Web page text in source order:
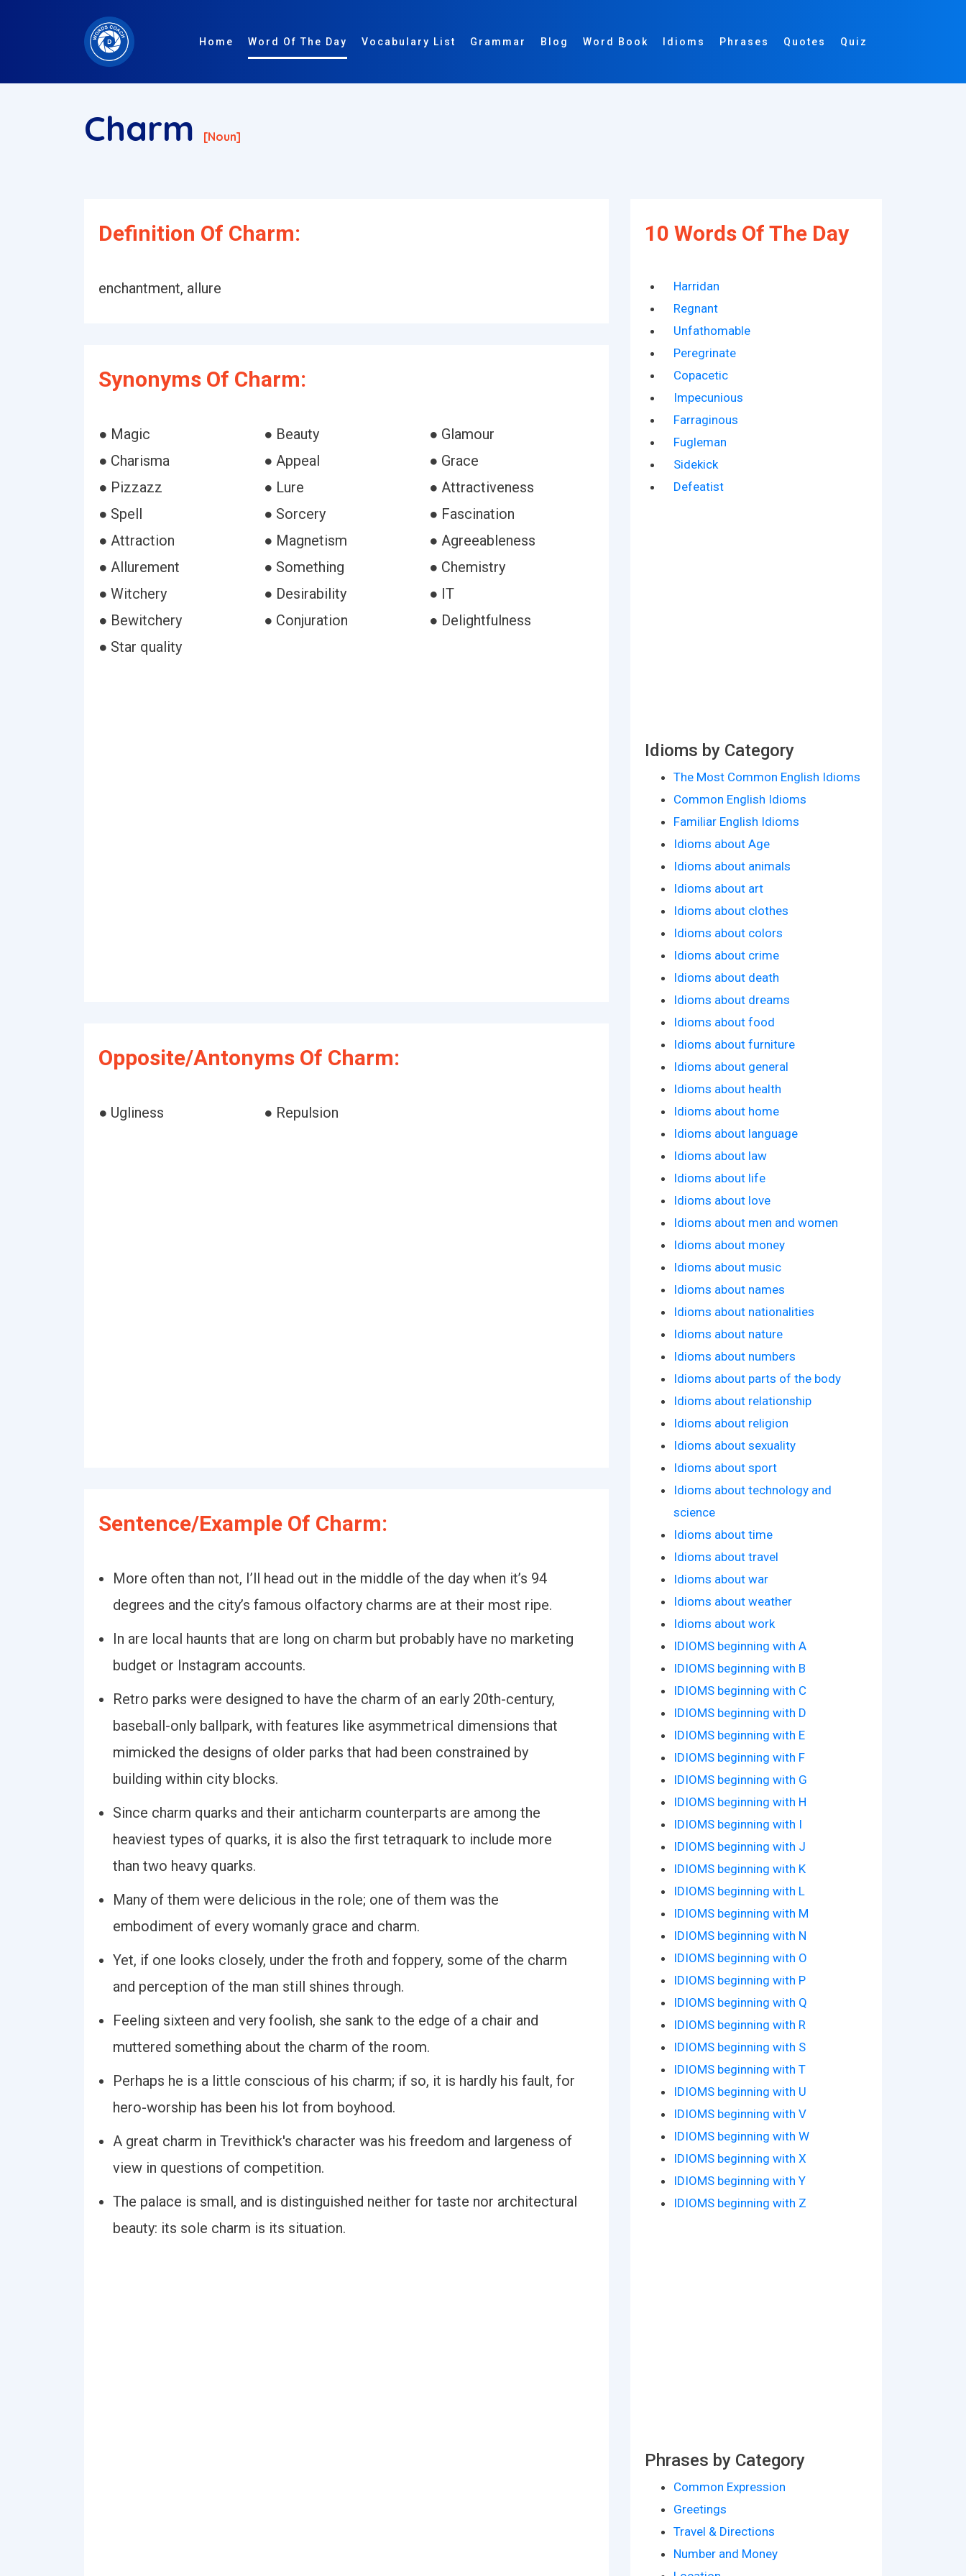
Home Word Of The Day Vocabulary List Grammar Blog Word Book Idioms Phrases Quotes Quiz
Charm [noun]
Definition Of Charm:
enchantment, allure
Synonyms Of Charm:
● Magic ● Beauty
● Glamour
● Charisma
● Appeal
● Grace
● Pizzazz
● Lure
● Attractiveness
● Spell
● Sorcery
● Fascination
● Attraction
● Magnetism
● Agreeableness
● Allurement
● Something
● Chemistry
● Witchery
● Desirability
● IT
● Bewitchery
● Conjuration
● Delightfulness
● Star quality
Opposite/Antonyms Of Charm:
● Ugliness ● Repulsion
Sentence/Example Of Charm:
More often than not, I’ll head out in the middle of the day when it’s 94
degrees and the city’s famous olfactory charms are at their most ripe.
In are local haunts that are long on charm but probably have no marketing
budget or Instagram accounts.
Retro parks were designed to have the charm of an early 20th-century,
baseball-only ballpark, with features like asymmetrical dimensions that
mimicked the designs of older parks that had been constrained by
building within city blocks.
Since charm quarks and their anticharm counterparts are among the
heaviest types of quarks, it is also the first tetraquark to include more
than two heavy quarks.
Many of them were delicious in the role; one of them was the
embodiment of every womanly grace and charm.
Yet, if one looks closely, under the froth and foppery, some of the charm
and perception of the man still shines through.
Feeling sixteen and very foolish, she sank to the edge of a chair and
muttered something about the charm of the room.
Perhaps he is a little conscious of his charm; if so, it is hardly his fault, for
hero-worship has been his lot from boyhood.
A great charm in Trevithick's character was his freedom and largeness of
view in questions of competition.
The palace is small, and is distinguished neither for taste nor architectural
beauty: its sole charm is its situation.
10 Words Of The Day
Harridan
Regnant
Unfathomable
Peregrinate
Copacetic
Impecunious
Farraginous
Fugleman
Sidekick
Defeatist
Idioms by Category
The Most Common English Idioms
Common English Idioms
Familiar English Idioms
Idioms about Age
Idioms about animals
Idioms about art
Idioms about clothes
Idioms about colors
Idioms about crime
Idioms about death
Idioms about dreams
Idioms about food
Idioms about furniture
Idioms about general
Idioms about health
Idioms about home
Idioms about language
Idioms about law
Idioms about life
Idioms about love
Idioms about men and women
Idioms about money
Idioms about music
Idioms about names
Idioms about nationalities
Idioms about nature
Idioms about numbers
Idioms about parts of the body
Idioms about relationship
Idioms about religion
Idioms about sexuality
Idioms about sport
Idioms about technology and
science
Idioms about time
Idioms about travel
Idioms about war
Idioms about weather
Idioms about work
IDIOMS beginning with A
IDIOMS beginning with B
IDIOMS beginning with C
IDIOMS beginning with D
IDIOMS beginning with E
IDIOMS beginning with F
IDIOMS beginning with G
IDIOMS beginning with H
IDIOMS beginning with I
IDIOMS beginning with J
IDIOMS beginning with K
IDIOMS beginning with L
IDIOMS beginning with M
IDIOMS beginning with N
IDIOMS beginning with O
IDIOMS beginning with P
IDIOMS beginning with Q
IDIOMS beginning with R
IDIOMS beginning with S
IDIOMS beginning with T
IDIOMS beginning with U
IDIOMS beginning with V
IDIOMS beginning with W
IDIOMS beginning with X
IDIOMS beginning with Y
IDIOMS beginning with Z
Phrases by Category
Common Expression
Greetings
Travel & Directions
Number and Money